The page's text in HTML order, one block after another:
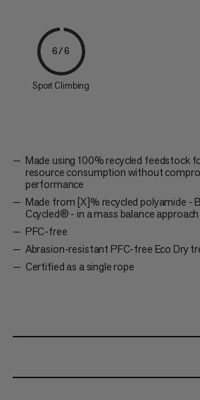
6/6
Sport Climbing
Made using 100% recycled feedstock
resource consumption without
performance
Made from [X]% recycled polyamide -
Ccycled® - in a mass balance approach
PFC-free
Abrasion-resistant PFC-free Eco Dry
Certified as a single rope